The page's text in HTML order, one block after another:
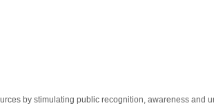
by stimulating public recognition, awareness and